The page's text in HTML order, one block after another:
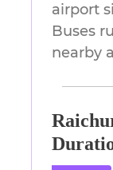
airport
Buses
nearby